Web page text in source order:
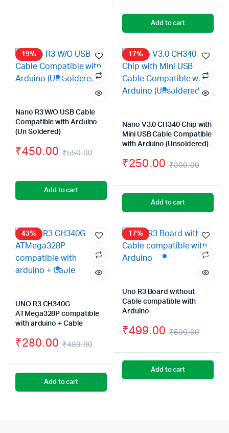
₹2,999.00.
₹1,999.00.
Add to cart
19%
Nano R3 W/O USB Cable
Compatible with Arduino
(Un Soldered)
₹550.00
Original
price
was:
₹450.00
Current
price
is:
Add to cart
17%
Nano V3.0 CH340 Chip with
Mini USB Cable Compatible
with Arduino (Unsoldered)
₹300.00
price
was:
₹250.00
price
is:
Add to cart
43%
UNO R3 CH340G
ATMega328P compatible
with arduino + Cable
₹489.00
Original
price
was:
₹280.00
Current
price
is:
Add to cart
17%
Uno R3 Board without
Cable compatible with
Arduino
₹599.00
price
was:
₹499.00
price
is:
Add to cart